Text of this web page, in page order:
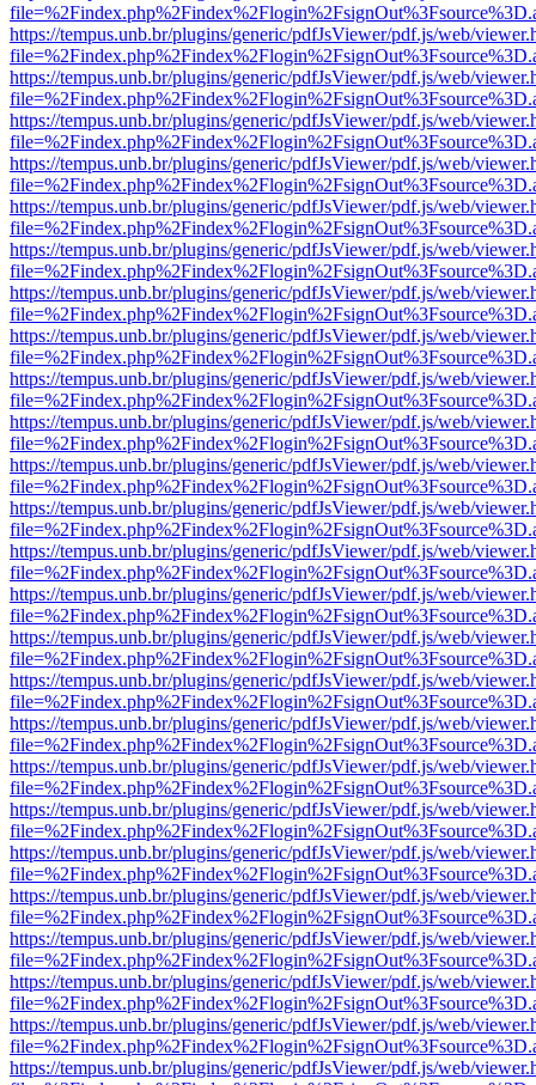
https://tempus.unb.br/plugins/generic/pdfJsViewer/pdf.js/web/
https://tempus.unb.br/plugins/generic/pdfJsViewer/pdf.js/web/
https://tempus.unb.br/plugins/generic/pdfJsViewer/pdf.js/web/
https://tempus.unb.br/plugins/generic/pdfJsViewer/pdf.js/web/
https://tempus.unb.br/plugins/generic/pdfJsViewer/pdf.js/web/
https://tempus.unb.br/plugins/generic/pdfJsViewer/pdf.js/web/
https://tempus.unb.br/plugins/generic/pdfJsViewer/pdf.js/web/
https://tempus.unb.br/plugins/generic/pdfJsViewer/pdf.js/web/
https://tempus.unb.br/plugins/generic/pdfJsViewer/pdf.js/web/
https://tempus.unb.br/plugins/generic/pdfJsViewer/pdf.js/web/
https://tempus.unb.br/plugins/generic/pdfJsViewer/pdf.js/web/
https://tempus.unb.br/plugins/generic/pdfJsViewer/pdf.js/web/
https://tempus.unb.br/plugins/generic/pdfJsViewer/pdf.js/web/
https://tempus.unb.br/plugins/generic/pdfJsViewer/pdf.js/web/
https://tempus.unb.br/plugins/generic/pdfJsViewer/pdf.js/web/
https://tempus.unb.br/plugins/generic/pdfJsViewer/pdf.js/web/
https://tempus.unb.br/plugins/generic/pdfJsViewer/pdf.js/web/
https://tempus.unb.br/plugins/generic/pdfJsViewer/pdf.js/web/
https://tempus.unb.br/plugins/generic/pdfJsViewer/pdf.js/web/
https://tempus.unb.br/plugins/generic/pdfJsViewer/pdf.js/web/
https://tempus.unb.br/plugins/generic/pdfJsViewer/pdf.js/web/
https://tempus.unb.br/plugins/generic/pdfJsViewer/pdf.js/web/
https://tempus.unb.br/plugins/generic/pdfJsViewer/pdf.js/web/
https://tempus.unb.br/plugins/generic/pdfJsViewer/pdf.js/web/
https://tempus.unb.br/plugins/generic/pdfJsViewer/pdf.js/web/